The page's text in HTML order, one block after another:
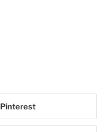
Pinterest